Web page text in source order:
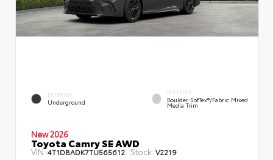
EXTERIOR
Underground
INTERIOR
Boulder SofTex®/fabric Mixed
Media Trim
New 2026
Toyota Camry SE AWD
VIN:4T1DBADK7TU565612 Stock: V2219